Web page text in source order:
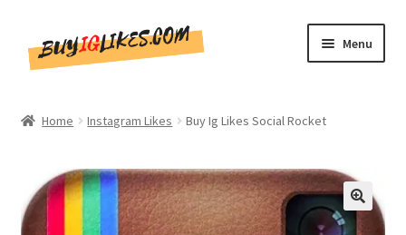
toto
Menu
CommentsBee
Home Instagram Likes Buy Ig Likes Social Rocket
🔍